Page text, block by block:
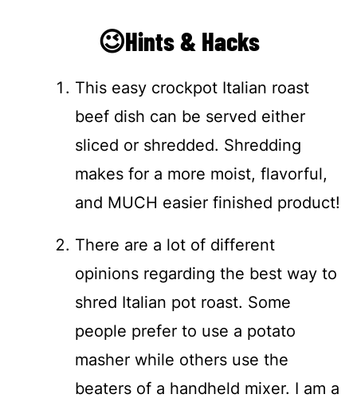
😉Hints & Hacks
This easy crockpot Italian roast
beef dish can be served either
sliced or shredded. Shredding
makes for a more moist, flavorful,
and MUCH easier finished product!
There are a lot of different
opinions regarding the best way to
shred Italian pot roast. Some
people prefer to use a potato
masher while others use the
beaters of a handheld mixer. I am a